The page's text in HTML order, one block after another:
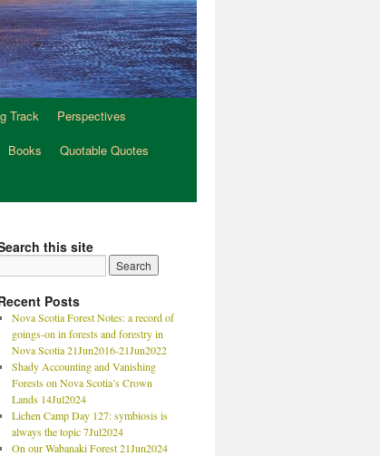
Track
Perspectives
Books
Quotable Quotes
this site
Posts
Nova Scotia Forest Notes: a record of
goings-on in forests and forestry in
Nova Scotia 21Jun2016-21Jun2022
Shady Accounting and Vanishing
Forests on Nova Scotia’s Crown
Lands 14Jul2024
Lichen Camp Day 127: symbiosis is
always the topic 7Jul2024
On our Wabanaki Forest 21Jun2024